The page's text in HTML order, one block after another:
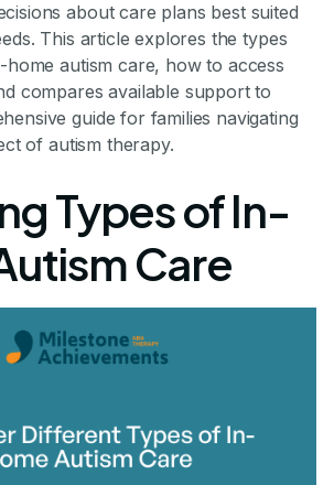
about care plans best suited
This article explores the types
autism care, how to access
compares available support to
guide for families navigating
of autism therapy.
Types of In-
Care